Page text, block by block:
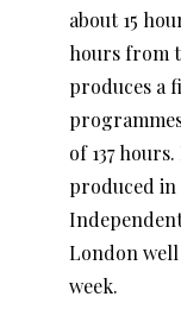
about 15
hours from
produces a
of 137
produced
London
week.